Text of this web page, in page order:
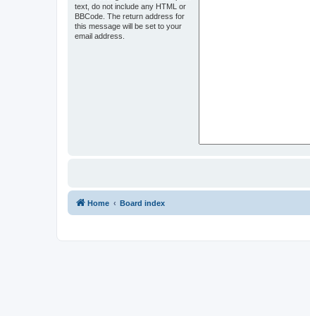
text, do not include any HTML or
BBCode. The return address for
this message will be set to your
email address.
Home Board index